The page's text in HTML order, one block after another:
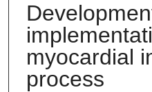
myocardial
process